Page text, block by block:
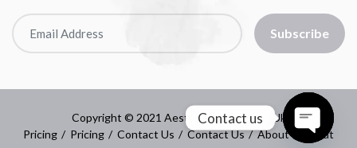
Subscribe
Copyright © 2021 Aestheticsbyfaye.co.uk
Pricing
Pricing Contact Us Contact Us About About
Contact us